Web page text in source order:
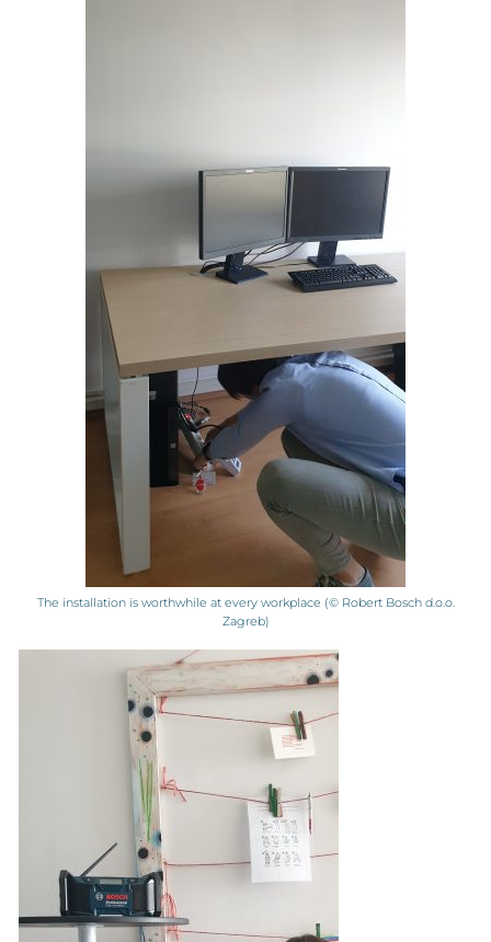
The installation is worthwhile at every workplace (© Robert Bosch d.o.o.
Zagreb)